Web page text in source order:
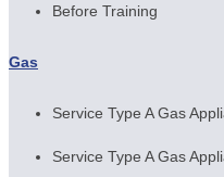
Before Training
Gas
Service Type A Gas
Service Type A Gas